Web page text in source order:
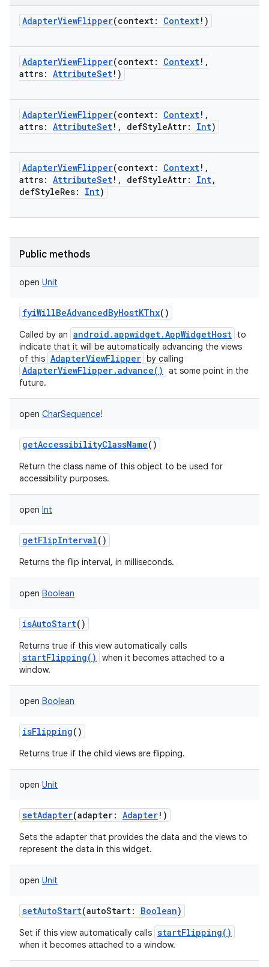
AdapterViewFlipper(context: Context! )
AdapterViewFlipper(context: Context! ,
attrs: AttributeSet! )
AdapterViewFlipper(context: Context! ,
attrs: AttributeSet! , defStyleAttr: Int)
AdapterViewFlipper(context: Context! ,
attrs: AttributeSet! , defStyleAttr: Int,
defStyleRes: Int)
Public methods
open Unit
fyiWillBeAdvancedByHostKThx()
Called by an android.appwidget.AppWidgetHost to
indicate that it will be automatically advancing the views
of this AdapterViewFlipper by calling
AdapterViewFlipper.advance()
at some point in the
future.
open CharSequence!
getAccessibilityClassName()
Return the class name of this object to be used for
accessibility purposes.
open Int
getFlipInterval()
Returns the flip interval, in milliseconds.
open Boolean
isAutoStart()
Returns true if this view automatically calls
startFlipping()
when it becomes attached to a
window.
open Boolean
isFlipping()
Returns true if the child views are flipping.
open Unit
setAdapter(adapter: Adapter! )
Sets the adapter that provides the data and the views to
represent the data in this widget.
open Unit
setAutoStart(autoStart: Boolean)
Set if this view automatically calls startFlipping()
when it becomes attached to a window.